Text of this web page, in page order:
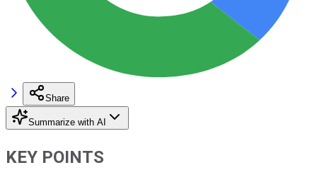
Share
Summarize with AI
KEY POINTS